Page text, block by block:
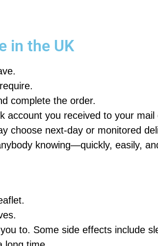
in the UK
complete the order.
you received to your
choose next-day or monitored
knowing—quickly, easily,
to. Some side effects include